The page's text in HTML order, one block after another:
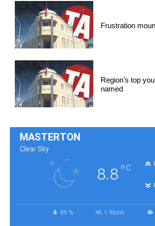
Frustration
Region’s top
named
MASTERTON
Clear Sky
8.8°C
89 % 1.9kmh